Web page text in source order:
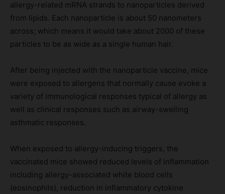
allergy-related mRNA strands to nanoparticles derived
from lipids. Each nanoparticle is about 50 nanometers
across; which means it would take about 2000 of these
particles to be as wide as a single human hair.
After being injected with the nanoparticle vaccine, mice
were exposed to allergens that normally cause evoke a
variety of immunological responses typical of allergy as
well as clinical responses such as airway-swelling
asthmatic responses.
When exposed to allergy-inducing triggers, the
vaccinated mice showed reduced levels of inflammation
including allergy-associated white blood cells
(eosinophils), reduction in inflammatory cytokine